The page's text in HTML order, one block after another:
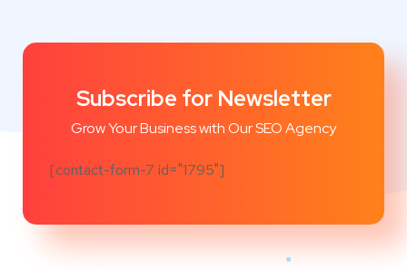
Subscribe for Newsletter
Grow Your Business with Our SEO Agency
[contact-form-7 id="1795"]